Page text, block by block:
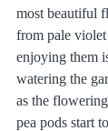
most beautiful
from pale
enjoying them
watering the
as the
pea pods start